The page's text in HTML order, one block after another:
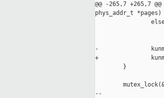
@@ -265,7 +265,7
phys_addr_t *pages)
-
+
        }
--